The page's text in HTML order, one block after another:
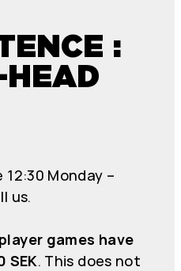
:
Monday –
us.
games have
SEK. This does not